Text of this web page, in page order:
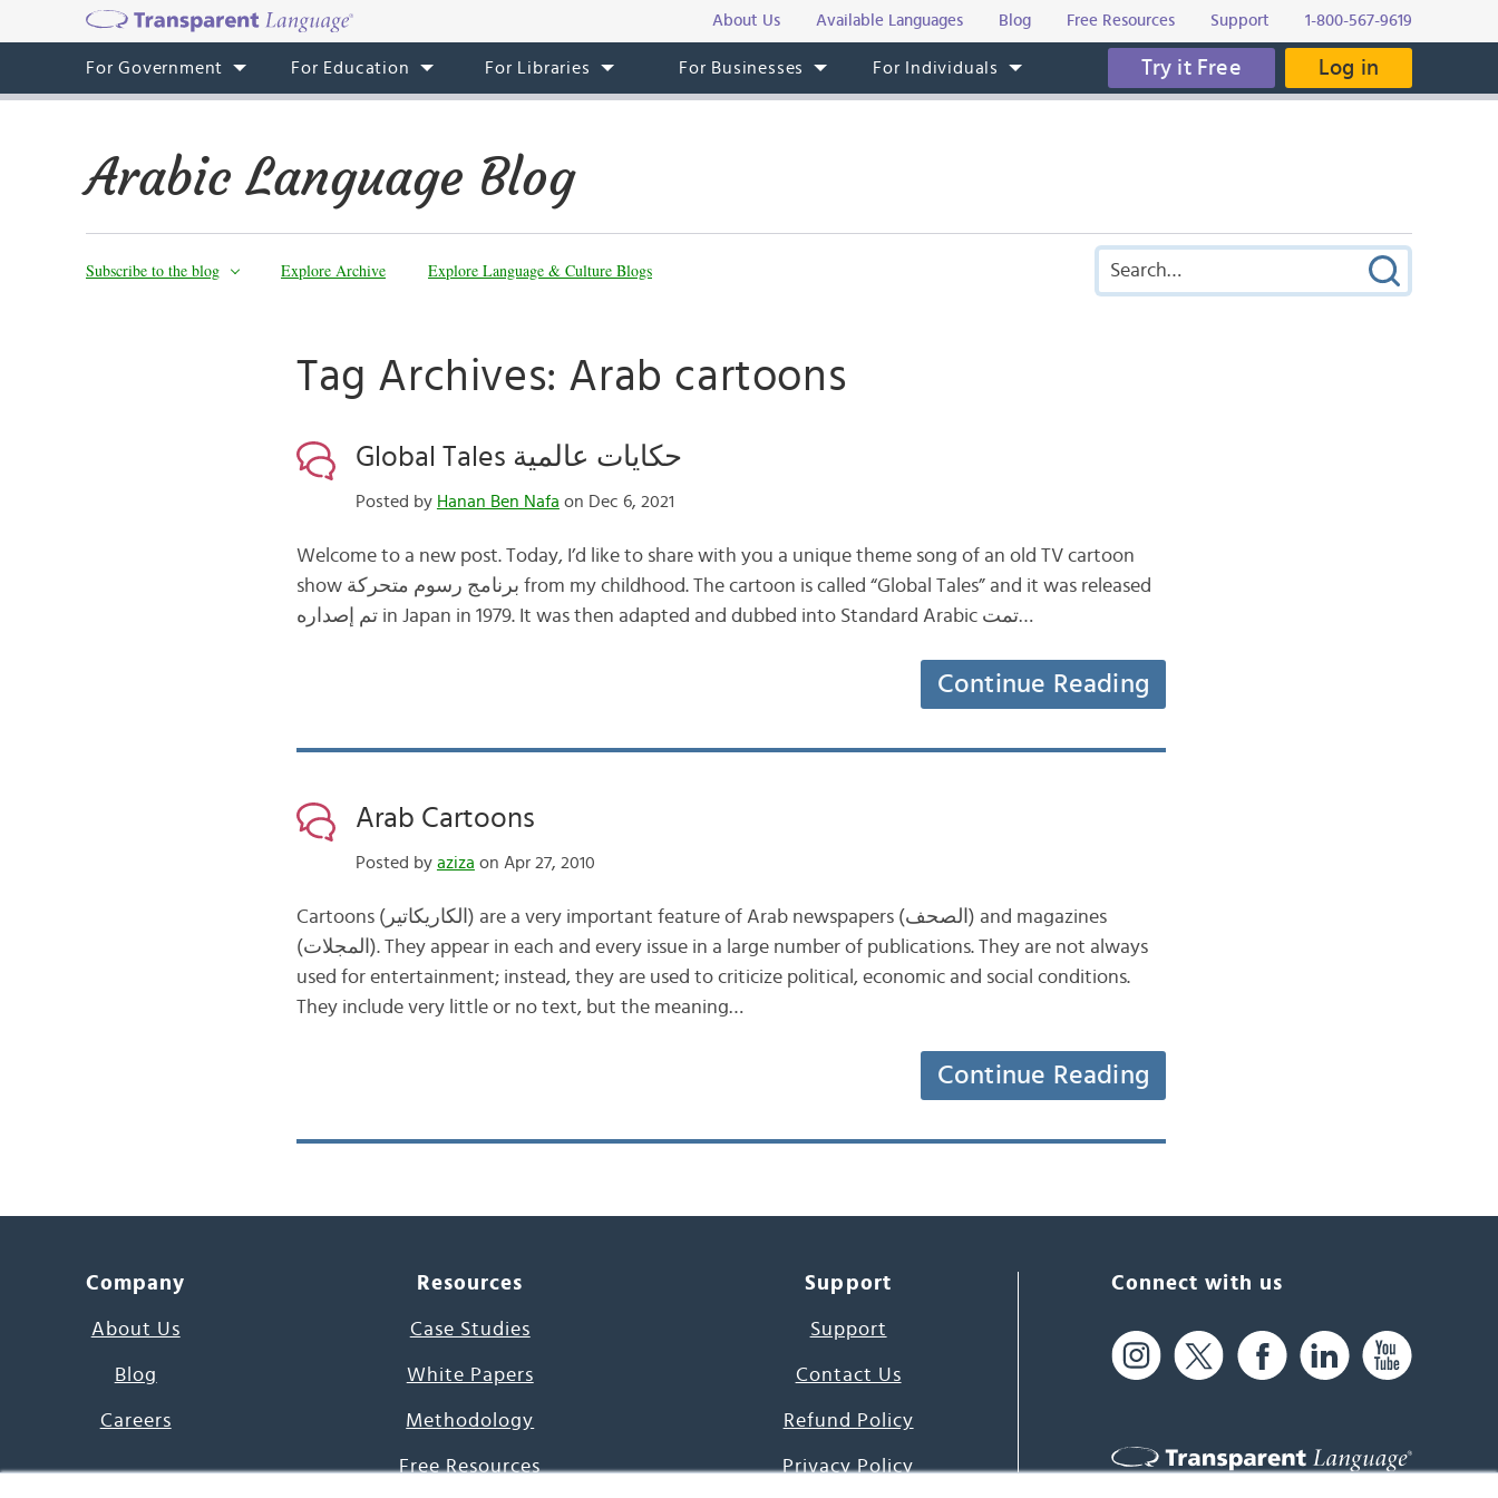
About Us Available Languages Blog Free Resources Support 1-800-567-9619
For Government For Education For Libraries For Businesses For Individuals Try it Free Log in
Arabic Language Blog
Subscribe to the blog Explore Archive Explore Language & Culture Blogs
Tag Archives: Arab cartoons
Global Tales حكايات عالمية
Posted by Hanan Ben Nafa on Dec 6, 2021
Welcome to a new post. Today, I’d like to share with you a unique theme song of an old TV cartoon
show برنامج رسوم متحركة from my childhood. The cartoon is called “Global Tales” and it was released
تم إصداره in Japan in 1979. It was then adapted and dubbed into Standard Arabic تمت…
Continue Reading
Arab Cartoons
Posted by aziza on Apr 27, 2010
Cartoons (الكاريكاتير) are a very important feature of Arab newspapers (الصحف) and magazines
(المجلات). They appear in each and every issue in a large number of publications. They are not always
used for entertainment; instead, they are used to criticize political, economic and social conditions.
They include very little or no text, but the meaning…
Continue Reading
Company
About Us
Blog
Careers
Resources
Case Studies
White Papers
Methodology
Free Resources
Support
Support
Contact Us
Refund Policy
Privacy Policy
Connect with us